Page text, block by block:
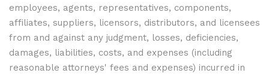
employees, agents, representatives, components,
affiliates, suppliers, licensors, distributors, and licensees
from and against any judgment, losses, deficiencies,
damages, liabilities, costs, and expenses (including
reasonable attorneys' fees and expenses) incurred in